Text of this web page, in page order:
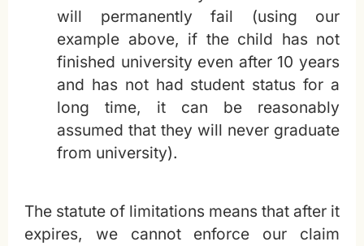
will permanently fail (using our
example above, if the child has not
finished university even after 10 years
and has not had student status for a
long time, it can be reasonably
assumed that they will never graduate
from university).
The statute of limitations means that after it
expires, we cannot enforce our claim